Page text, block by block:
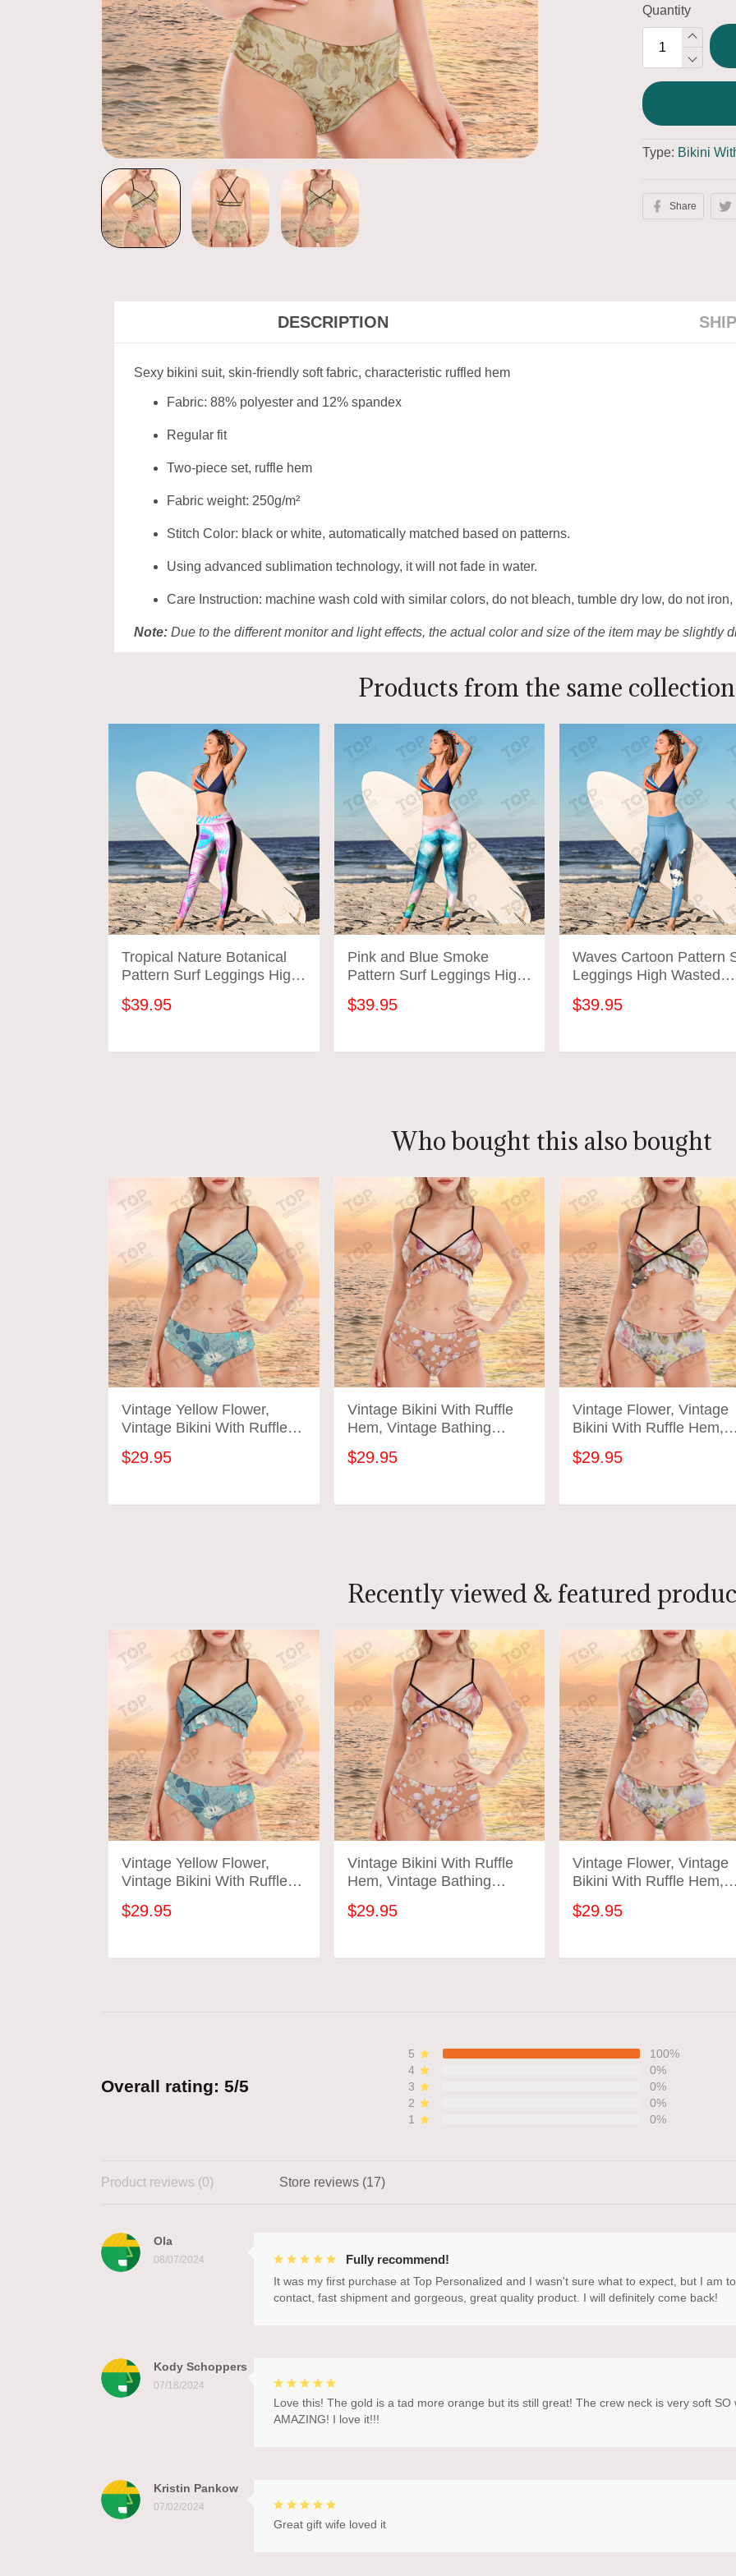
Quantity
Type: Bikini
Share
DESCRIPTION
Sexy bikini suit, skin-friendly soft fabric, characteristic ruffled hem
Fabric: 88% polyester and 12% spandex
Regular fit
Two-piece set, ruffle hem
Fabric weight: 250g/m²
Stitch Color: black or white, automatically matched based on patterns.
Using advanced sublimation technology, it will not fade in water.
Care Instruction: machine wash cold with similar colors, do not bleach, tumble dry low, do not iron,
Note: Due to the different monitor and light effects, the actual color and size of the item may be slightly
Products from the same
Tropical Nature Botanical
Pattern Surf Leggings High
Gym Pants Gift For Mom
$39.95
ADD TO CART
Pink and Blue Smoke
Pattern Surf Leggings High
Gym Pants Gift For Mom
$39.95
ADD TO CART
Waves Cartoon Pattern
Leggings High Wasted
Gift For Mom Wife
$39.95
ADD TO CART
Who bought this also bought
Vintage Yellow Flower,
Vintage Bikini With Ruffle
Hem, Vintage Bathing Suits
$29.95
ADD TO CART
Vintage Bikini With Ruffle
Hem, Vintage Bathing
Suits, Vintage Flower
$29.95
ADD TO CART
Vintage Flower, Vintage
Bikini With Ruffle Hem,
Vintage Bathing Suits
$29.95
ADD TO CART
Recently viewed & featured
Vintage Yellow Flower,
Vintage Bikini With Ruffle
$29.95
ADD TO CART
Vintage Bikini With Ruffle
Hem, Vintage Bathing
$29.95
ADD TO CART
Vintage Flower, Vintage
Bikini With Ruffle Hem,
$29.95
ADD TO CART
Overall rating: 5/5
5
100%
4
0%
3
0%
2
0%
1
0%
Product reviews (0) Store reviews (17)
Ola
08/07/2024 Fully recommend!
It was my first purchase at Top Personalized and I wasn't sure what to expect, but I am
contact, fast shipment and gorgeous, great quality product. I will definitely come back!
Kody Schoppers
07/18/2024
Love this! The gold is a tad more orange but its still great! The crew neck is very soft
AMAZING! I love it!!!
Kristin Pankow
07/02/2024
Great gift wife loved it